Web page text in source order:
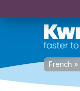
French »